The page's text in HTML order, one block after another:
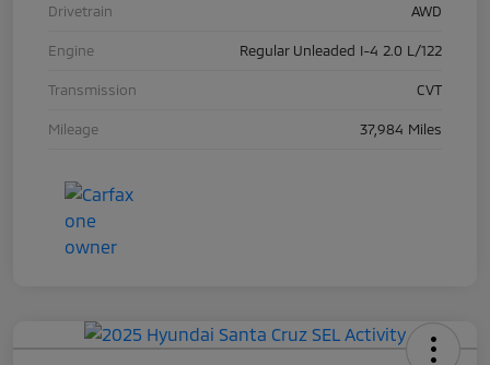
Drivetrain AWD
Engine Regular Unleaded I-4 2.0 L/122
Transmission CVT
Mileage 37,984 Miles